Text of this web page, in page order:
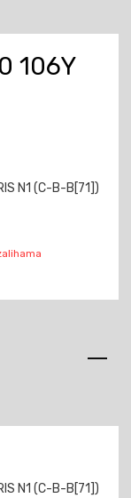
106Y
N1 (C-B-B[71])
N1 (C-B-B[71])